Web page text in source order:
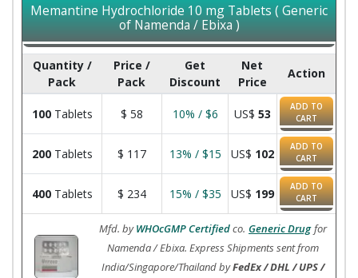
Memantine Hydrochloride 10 mg Tablets ( Generic
of Namenda / Ebixa )
Quantity /
Pack
Price /
Pack
Get
Discount
Net
Price
Action
100Tablets $ 58 10% / $6 US$ 53
ADD TO
CART
200Tablets $ 117 13% / $15 US$ 102
ADD TO
CART
400Tablets $ 234 15% / $35 US$ 199
ADD TO
CART
Mfd. byWHOcGMP Certifiedco. Generic Drug for
Namenda / Ebixa. Express Shipments sent from
India/Singapore/Thailand byFedEx / DHL / UPS /